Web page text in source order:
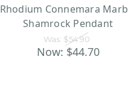
Rhodium Connemara
Shamrock Pendant
Was: $54.90
Now: $44.70